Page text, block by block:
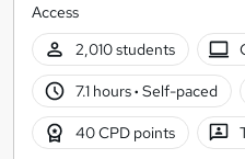
Access
2,010 students
7.1 hours· Self-paced
40 CPD points